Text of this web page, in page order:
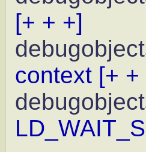
[+ + +]
context [+ +